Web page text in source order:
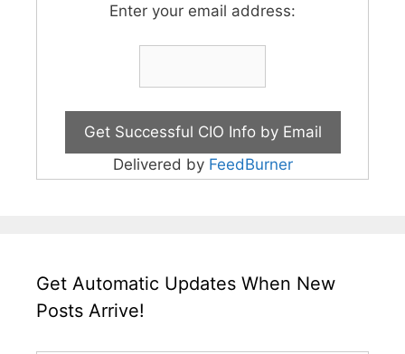
Enter your email address:
Delivered by FeedBurner
Get Automatic Updates When New
Posts Arrive!